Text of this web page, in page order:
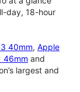
day, 18-hour
40mm, Apple
46mm and
largest and